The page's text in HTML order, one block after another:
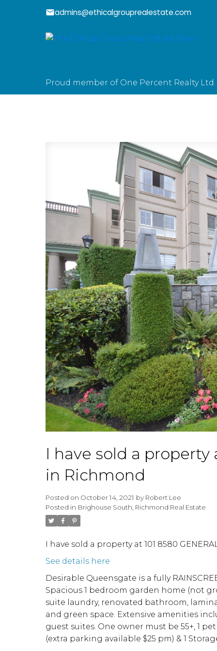
admins@ethicalgrouprealestate.com
Proud member of One Percent Realty Ltd.
I have sold a property
in Richmond
Posted on October 14, 2021 by Robert Lee
Posted in Brighouse South, Richmond Real Estate
I have sold a property at 101 8580
See details here
Desirable Queensgate is a fully
Spacious 1 bedroom garden home (not
suite laundry, renovated bathroom,
and green space. Extensive amenities
guest suites. One owner must be 55+, 1
(extra parking available $25 pm) & 1